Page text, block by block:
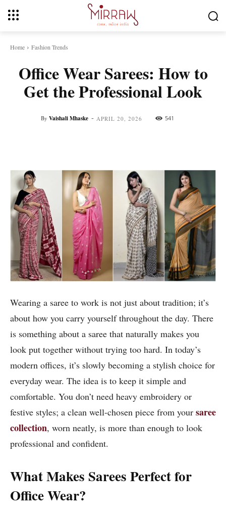
Home Fashion Trends
Office Wear Sarees: How to
Get the Professional Look
By Vaishali Mhaske - APRIL 20, 2026 541
Wearing a saree to work is not just about tradition; it’s
about how you carry yourself throughout the day. There
is something about a saree that naturally makes you
look put together without trying too hard. In today’s
modern offices, it’s slowly becoming a stylish choice for
everyday wear. The idea is to keep it simple and
comfortable. You don’t need heavy embroidery or
festive styles; a clean well-chosen piece from your saree
collection, worn neatly, is more than enough to look
professional and confident.
What Makes Sarees Perfect for
Office Wear?